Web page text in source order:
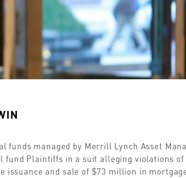
funds managed by Merrill Lynch Asset
fund Plaintiffs in a suit alleging violations of
issuance and sale of $73 million in